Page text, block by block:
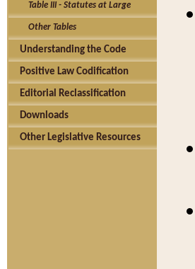
Table III - Statutes at Large
Other Tables
Understanding the Code
Positive Law Codification
Editorial Reclassification
Downloads
Other Legislative Resources